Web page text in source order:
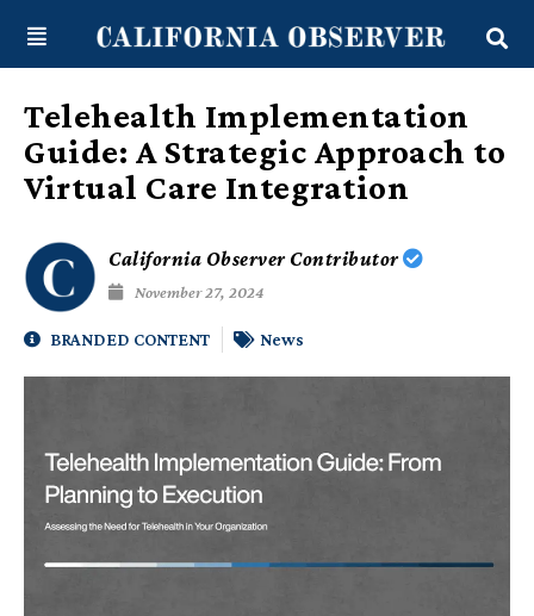
content
Telehealth Implementation
Guide: A Strategic Approach to
Virtual Care Integration
California Observer Contributor
November 27, 2024
BRANDED CONTENT News